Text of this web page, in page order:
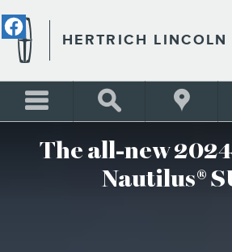
2024 LINCOLN
HERTRICH
The all-new
Nautilus®